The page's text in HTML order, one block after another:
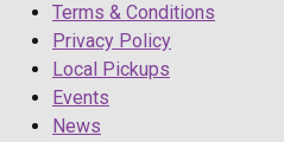
Terms & Conditions
Privacy Policy
Local Pickups
Events
News